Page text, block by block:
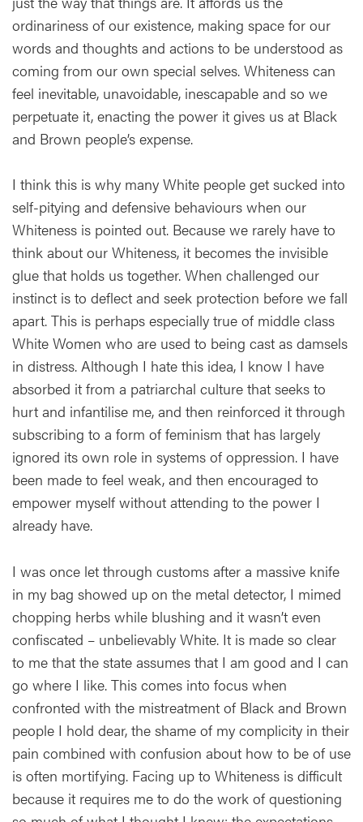
ordinariness of our existence, making space for our
words and thoughts and actions to be understood as
coming from our own special selves. Whiteness can
feel inevitable, unavoidable, inescapable and so we
perpetuate it, enacting the power it gives us at Black
and Brown people’s expense.
I think this is why many White people get sucked into
self-pitying and defensive behaviours when our
Whiteness is pointed out. Because we rarely have to
think about our Whiteness, it becomes the invisible
glue that holds us together. When challenged our
instinct is to deflect and seek protection before we fall
apart. This is perhaps especially true of middle class
White Women who are used to being cast as damsels
in distress. Although I hate this idea, I know I have
absorbed it from a patriarchal culture that seeks to
hurt and infantilise me, and then reinforced it through
subscribing to a form of feminism that has largely
ignored its own role in systems of oppression. I have
been made to feel weak, and then encouraged to
empower myself without attending to the power I
already have.
I was once let through customs after a massive knife
in my bag showed up on the metal detector, I mimed
chopping herbs while blushing and it wasn’t even
confiscated – unbelievably White. It is made so clear
to me that the state assumes that I am good and I can
go where I like. This comes into focus when
confronted with the mistreatment of Black and Brown
people I hold dear, the shame of my complicity in their
pain combined with confusion about how to be of use
is often mortifying. Facing up to Whiteness is difficult
because it requires me to do the work of questioning